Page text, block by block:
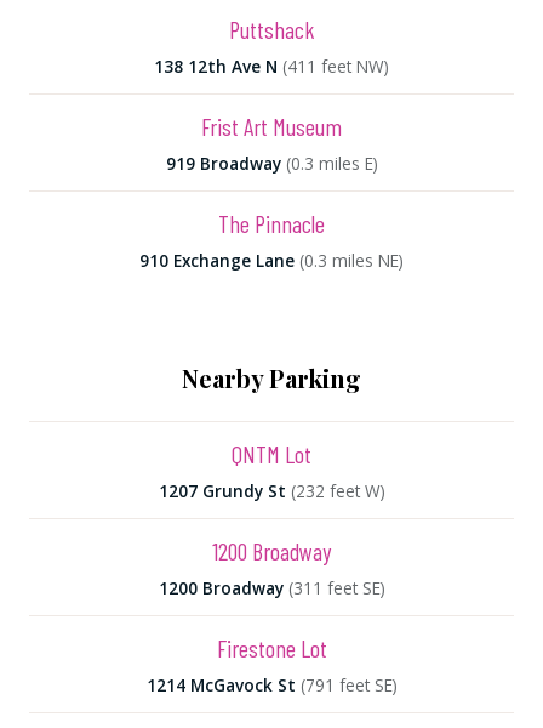
Puttshack
138 12th Ave N (411 feet NW)
Frist Art Museum
919 Broadway (0.3 miles E)
The Pinnacle
910 Exchange Lane (0.3 miles NE)
Nearby Parking
QNTM Lot
1207 Grundy St (232 feet W)
1200 Broadway
1200 Broadway (311 feet SE)
Firestone Lot
1214 McGavock St (791 feet SE)